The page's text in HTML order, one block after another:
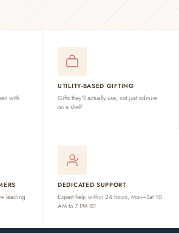
with
UTILITY-BASED GIFTING
Gifts they'll actually use, not just admire
on a shelf
leading
DEDICATED SUPPORT
Expert help within 24 hours, Mon–Sat 10
AM to 7 PM IST